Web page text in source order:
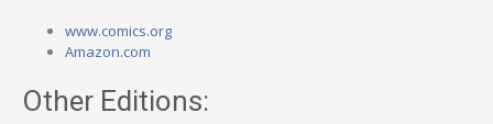
www.comics.org
Amazon.com
Other Editions: